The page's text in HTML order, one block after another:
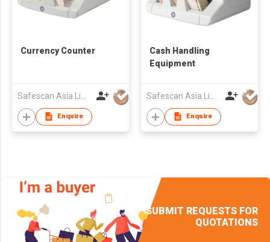
Currency Counter
Enquire
Cash Handling
Equipment
Enquire
SUBMIT REQUESTS FOR
QUOTATIONS